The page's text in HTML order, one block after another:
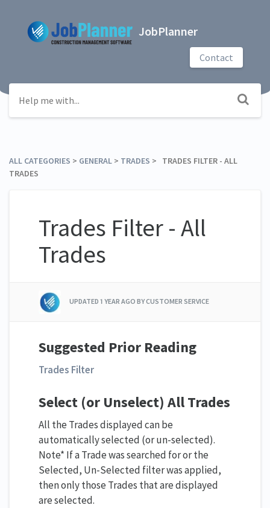
JobPlanner
Contact
ALL CATEGORIES ​ > ​ ​GENERAL ​ > ​ ​TRADES ​ > ​ TRADES FILTER - ALL
TRADES
Trades Filter - All
Trades
UPDATED1 YEAR AGO BY CUSTOMER SERVICE
Suggested Prior Reading
Trades Filter
Select (or Unselect) All Trades
All the Trades displayed can be
automatically selected (or un-selected).
Note* If a Trade was searched for or the
Selected, Un-Selected filter was applied,
then only those Trades that are displayed
are selected.